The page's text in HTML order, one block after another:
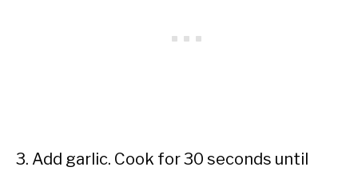
Add garlic. Cook for 30 seconds until